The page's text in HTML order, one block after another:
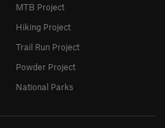
MTB Project
Hiking Project
Trail Run Project
Powder Project
National Parks